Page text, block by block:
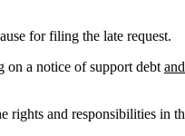
for filing the late request.
on a notice of support debt
and responsibilities in